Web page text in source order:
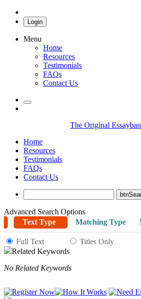
Login
Menu
Home
Resources
Testimonials
FAQs
Contact Us
The Original
Home
Resources
Testimonials
FAQs
Contact Us
Advanced Search Options
Text Type
Matching Type
Full Text
Titles Only
Related Keywords
No Related Keywords